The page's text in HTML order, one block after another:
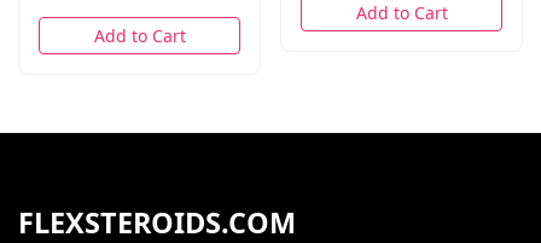
Add to Cart
Add to Cart
FLEXSTEROIDS.COM